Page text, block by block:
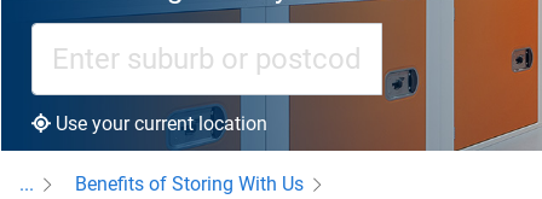
Use your current location
...
Benefits of Storing With Us